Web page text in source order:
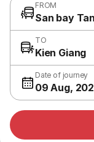
FROM
San bay
TO
Kien Giang
Date of journey
09 Aug,